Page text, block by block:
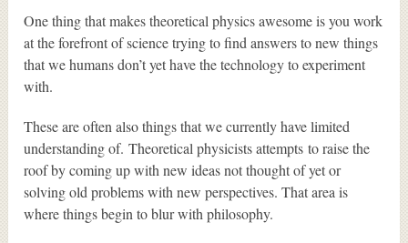
One thing that makes theoretical physics awesome is you work
at the forefront of science trying to find answers to new things
that we humans don’t yet have the technology to experiment
with.
These are often also things that we currently have limited
understanding of. Theoretical physicists attempts to raise the
roof by coming up with new ideas not thought of yet or
solving old problems with new perspectives. That area is
where things begin to blur with philosophy.